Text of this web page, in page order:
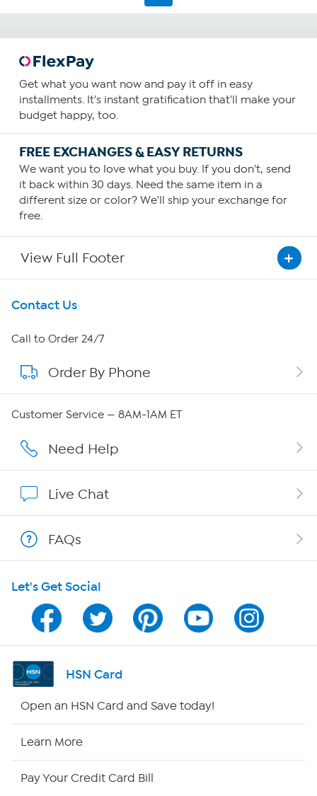
Get what you want now and pay it off in easy
installments. It's instant gratification that'll make your
budget happy, too.
FREE EXCHANGES & EASY RETURNS
We want you to love what you buy. If you don't, send
it back within 30 days. Need the same item in a
different size or color? We'll ship your exchange for
free.
View Full Footer
Get To Know Us
About HSN
About QVC Group
QVC Group Restructuring Information
Careers
Show Hosts
Shop With HSN
HSN on Mobile
Program Guide
Channel Finder
Contact Us
Call to Order 24/7
Order By Phone
Customer Service — 8AM-1AM ET
Need Help
Live Chat
FAQs
Let's Get Social
HSN Card
Open an HSN Card and Save today!
Learn More
Pay Your Credit Card Bill